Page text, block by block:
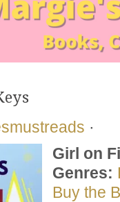
·
Girl on
Genres:
Buy the